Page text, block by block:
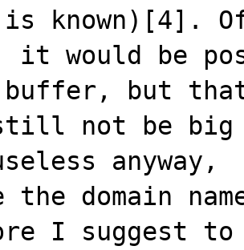
is known)[4].
it would be
but
not be big
anyway,
the domain
I suggest to